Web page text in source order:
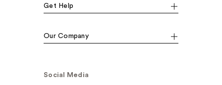
Get Help
Our Company
Social Media